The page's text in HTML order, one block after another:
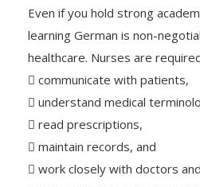
Even if you hold strong
learning German is non-
healthcare. Nurses are
 communicate with patients,
 understand medical
 read prescriptions,
 maintain records, and
 work closely with doctors